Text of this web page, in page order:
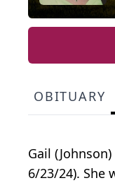
OBITUARY
Gail
6/23/24). She